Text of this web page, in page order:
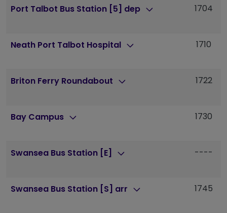
Port Talbot Bus Station [5] dep 1704
Neath Port Talbot Hospital 1710
Briton Ferry Roundabout 1722
Bay Campus 1730
Swansea Bus Station [E] ----
Swansea Bus Station [S] arr 1745